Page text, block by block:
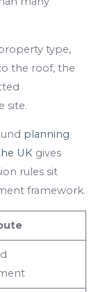
type,
the roof, the
site.
planning
UKgives
rules sit
framework.